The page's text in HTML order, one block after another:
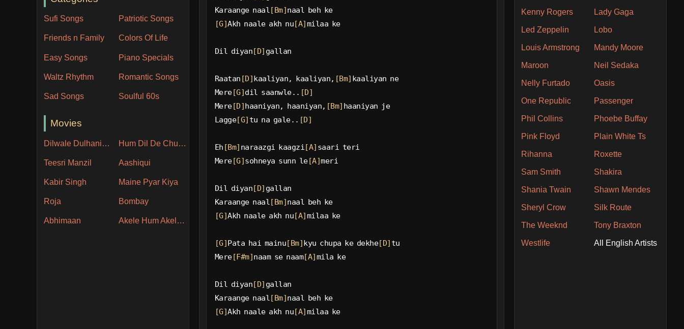
Sufi Songs Patriotic Songs
Friends n Family Colors Of Life
Easy Songs Piano Specials
Waltz Rhythm Romantic Songs
Sad Songs Soulful 60s
Movies
Dilwale Dulhania Le Jayenge Hum Dil De Chuke Sanam
Teesri Manzil Aashiqui
Kabir Singh Maine Pyar Kiya
Roja Bombay
Abhimaan Akele Hum Akele Tum
Karaange naal[Bm]naal beh ke
[G]Akh naale akh nu[A]milaa ke
Dil diyan[D] gallan
Raatan [D]kaaliyan, kaaliyan, [Bm] kaaliyan ne
Mere[G]dil saanwle.. [D]
Mere[D]haaniyan, haaniyan, [Bm] haaniyan je
Lagge[G] tu na gale.. [D]
Eh [Bm] naraazgi kaagzi[A] saari teri
Mere[G]sohneya sunn le[A]meri
Dil diyan[D] gallan
Karaange naal[Bm]naal beh ke
[G]Akh naale akh nu[A]milaa ke
[G]Pata hai mainu[Bm]kyu chupa ke dekhe[D] tu
Mere[F#m]naam se naam[A]mila ke
Dil diyan[D] gallan
Karaange naal[Bm]naal beh ke
[G]Akh naale akh nu[A]milaa ke
Kenny Rogers Lady Gaga
Led Zeppelin Lobo
Louis Armstrong Mandy Moore
Maroon Neil Sedaka
Nelly Furtado Oasis
One Republic Passenger
Phil Collins Phoebe Buffay
Pink Floyd Plain White Ts
Rihanna Roxette
Sam Smith Shakira
Shania Twain Shawn Mendes
Sheryl Crow Silk Route
The Weeknd Tony Braxton
Westlife All English Artists